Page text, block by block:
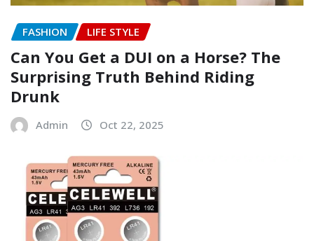
FASHION LIFE STYLE
Can You Get a DUI on a Horse? The
Surprising Truth Behind Riding
Drunk
Admin Oct 22, 2025